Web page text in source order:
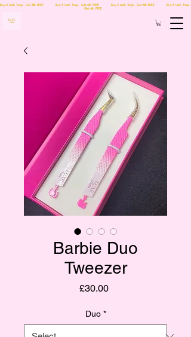
Buy 5 Lash Trays - Get 6th FREE Buy 5 Lash Trays - Get 6th FREE Buy 5 Lash Trays - Get 6th FREE Buy 5 Lash Trays -
Get 6th FREE
Barbie Duo
Tweezer
£30.00Price
Duo *